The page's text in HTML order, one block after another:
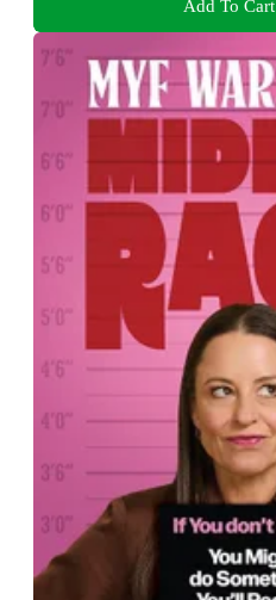
Add To Cart